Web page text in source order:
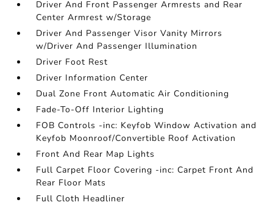
Driver And Front Passenger Armrests and Rear
Center Armrest w/Storage
Driver And Passenger Visor Vanity Mirrors
w/Driver And Passenger Illumination
Driver Foot Rest
Driver Information Center
Dual Zone Front Automatic Air Conditioning
Fade-To-Off Interior Lighting
FOB Controls -inc: Keyfob Window Activation and
Keyfob Moonroof/Convertible Roof Activation
Front And Rear Map Lights
Full Carpet Floor Covering -inc: Carpet Front And
Rear Floor Mats
Full Cloth Headliner